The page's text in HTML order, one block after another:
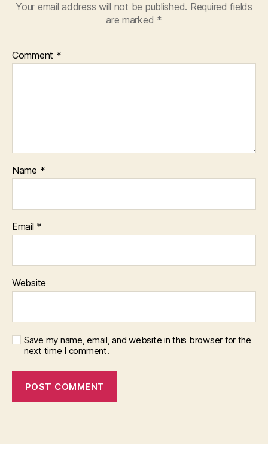
Your email address will not be published. Required fields
are marked *
Comment *
Name *
Email *
Website
Save my name, email, and website in this browser for the
next time I comment.